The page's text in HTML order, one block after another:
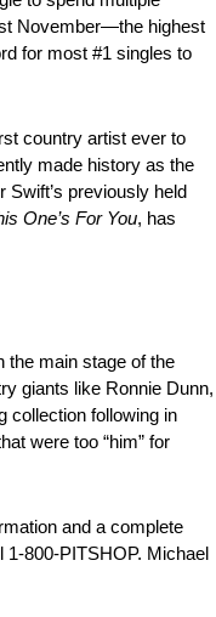
November—the highest
for most #1 singles to
country artist ever to
made history as the
Swift’s previously held
One’s For You, has
the main stage of the
giants like Ronnie Dunn,
collection following in
were too “him” for
and a complete
1-800-PITSHOP. Michael